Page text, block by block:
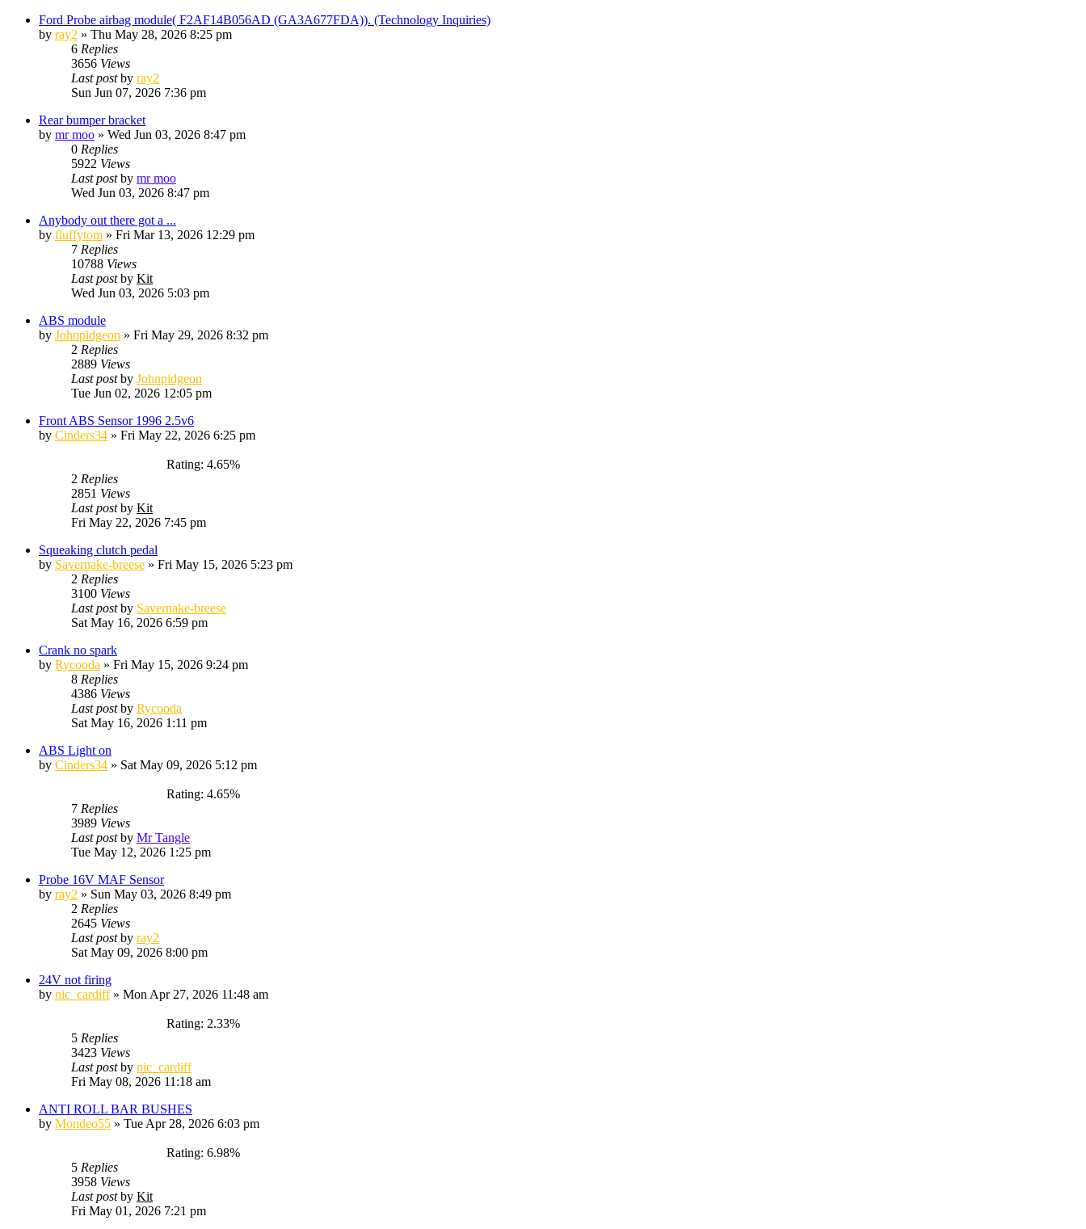
Ford Probe airbag module( F2AF14B056AD (GA3A677FDA)). (Technology Inquiries)
by ray2 » Thu May 28, 2026 8:25 pm
6 Replies
3656 Views
Last postby ray2
Sun Jun 07, 2026 7:36 pm
Rear bumper bracket
by mr moo » Wed Jun 03, 2026 8:47 pm
0 Replies
5922 Views
Last postby mr moo
Wed Jun 03, 2026 8:47 pm
Anybody out there got a ...
by fluffytom » Fri Mar 13, 2026 12:29 pm
7 Replies
10788 Views
Last postby Kit
Wed Jun 03, 2026 5:03 pm
ABS module
by Johnpidgeon » Fri May 29, 2026 8:32 pm
2 Replies
2889 Views
Last postby Johnpidgeon
Tue Jun 02, 2026 12:05 pm
Front ABS Sensor 1996 2.5v6
by Cinders34 » Fri May 22, 2026 6:25 pm
Rating: 4.65%
2 Replies
2851 Views
Last postby Kit
Fri May 22, 2026 7:45 pm
Squeaking clutch pedal
by Savernake-breese » Fri May 15, 2026 5:23 pm
2 Replies
3100 Views
Last postby Savernake-breese
Sat May 16, 2026 6:59 pm
Crank no spark
by Rycooda » Fri May 15, 2026 9:24 pm
8 Replies
4386 Views
Last postby Rycooda
Sat May 16, 2026 1:11 pm
ABS Light on
by Cinders34 » Sat May 09, 2026 5:12 pm
Rating: 4.65%
7 Replies
3989 Views
Last postby Mr Tangle
Tue May 12, 2026 1:25 pm
Probe 16V MAF Sensor
by ray2 » Sun May 03, 2026 8:49 pm
2 Replies
2645 Views
Last postby ray2
Sat May 09, 2026 8:00 pm
24V not firing
by nic_cardiff» Mon Apr 27, 2026 11:48 am
Rating: 2.33%
5 Replies
3423 Views
Last postby nic_cardiff
Fri May 08, 2026 11:18 am
ANTI ROLL BAR BUSHES
by Mondeo55 » Tue Apr 28, 2026 6:03 pm
Rating: 6.98%
5 Replies
3958 Views
Last postby Kit
Fri May 01, 2026 7:21 pm